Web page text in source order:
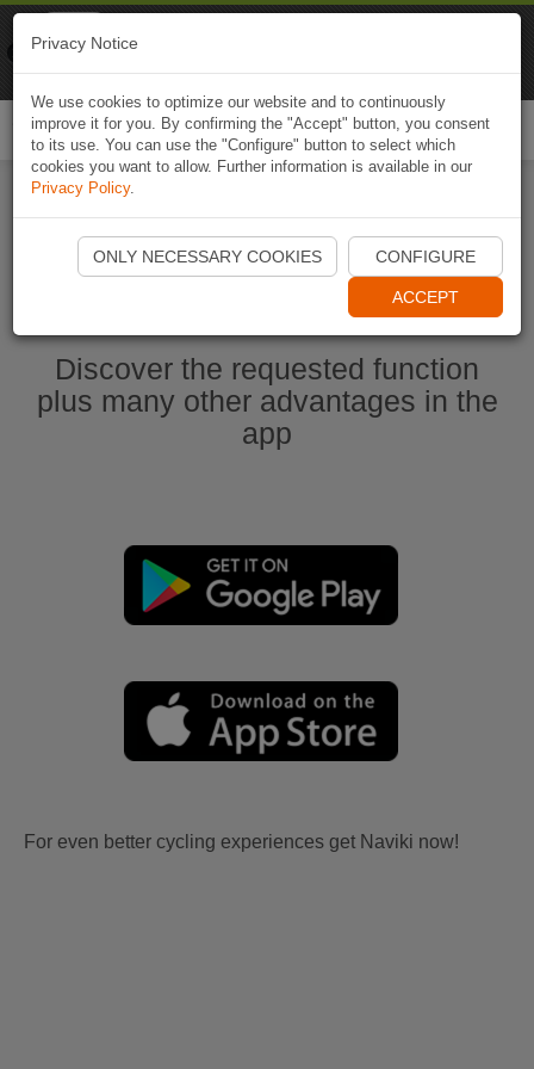
Start Naviki App
Discover the requested function
plus many other advantages in the
app
For even better cycling experiences get Naviki now!
Privacy Notice
We use cookies to optimize our website and to continuously
improve it for you. By confirming the "Accept" button, you consent
to its use. You can use the "Configure" button to select which
cookies you want to allow. Further information is available in our
Privacy Policy.
ONLY NECESSARY COOKIES CONFIGURE
ACCEPT
Naviki